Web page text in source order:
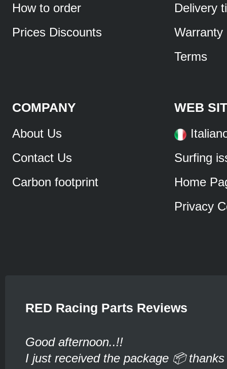
How to order
Prices Discounts
Delivery
Warranty
Terms
COMPANY
About Us
Contact Us
Carbon footprint
WEB
Surfing
Home
Privacy
RED Racing Parts Reviews
Good afternoon..!!
I just received the package 📦